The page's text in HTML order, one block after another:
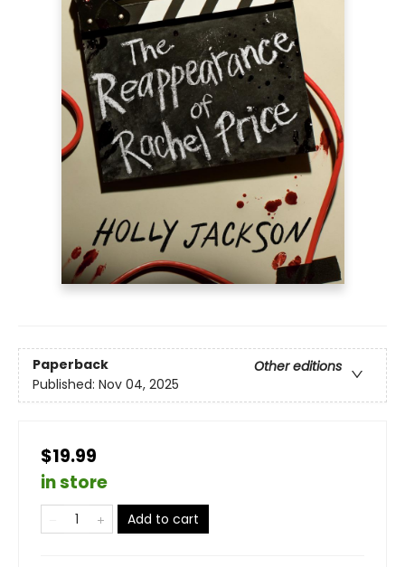
Paperback
Other editions
Published: Nov 04, 2025
$19.99
in store
Add to cart